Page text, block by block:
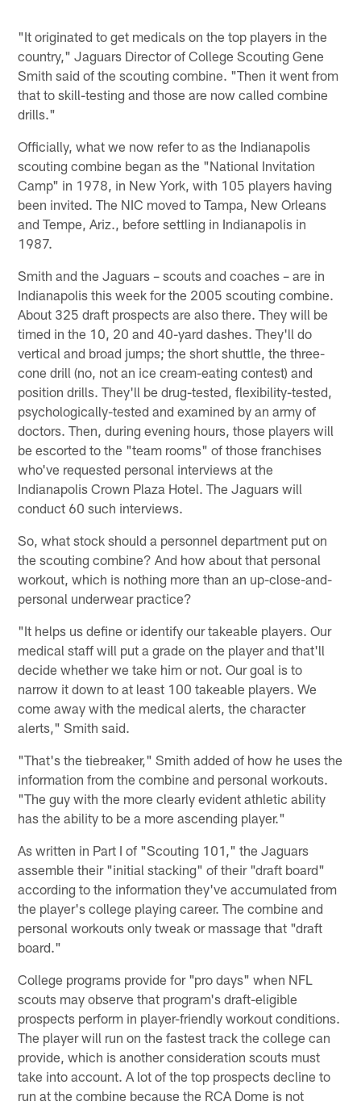
"It originated to get medicals on the top players in the
country," Jaguars Director of College Scouting Gene
Smith said of the scouting combine. "Then it went from
that to skill-testing and those are now called combine
drills."
Officially, what we now refer to as the Indianapolis
scouting combine began as the "National Invitation
Camp" in 1978, in New York, with 105 players having
been invited. The NIC moved to Tampa, New Orleans
and Tempe, Ariz., before settling in Indianapolis in
1987.
Smith and the Jaguars – scouts and coaches – are in
Indianapolis this week for the 2005 scouting combine.
About 325 draft prospects are also there. They will be
timed in the 10, 20 and 40-yard dashes. They'll do
vertical and broad jumps; the short shuttle, the three-
cone drill (no, not an ice cream-eating contest) and
position drills. They'll be drug-tested, flexibility-tested,
psychologically-tested and examined by an army of
doctors. Then, during evening hours, those players will
be escorted to the "team rooms" of those franchises
who've requested personal interviews at the
Indianapolis Crown Plaza Hotel. The Jaguars will
conduct 60 such interviews.
So, what stock should a personnel department put on
the scouting combine? And how about that personal
workout, which is nothing more than an up-close-and-
personal underwear practice?
"It helps us define or identify our takeable players. Our
medical staff will put a grade on the player and that'll
decide whether we take him or not. Our goal is to
narrow it down to at least 100 takeable players. We
come away with the medical alerts, the character
alerts," Smith said.
"That's the tiebreaker," Smith added of how he uses the
information from the combine and personal workouts.
"The guy with the more clearly evident athletic ability
has the ability to be a more ascending player."
As written in Part I of "Scouting 101," the Jaguars
assemble their "initial stacking" of their "draft board"
according to the information they've accumulated from
the player's college playing career. The combine and
personal workouts only tweak or massage that "draft
board."
College programs provide for "pro days" when NFL
scouts may observe that program's draft-eligible
prospects perform in player-friendly workout conditions.
The player will run on the fastest track the college can
provide, which is another consideration scouts must
take into account. A lot of the top prospects decline to
run at the combine because the RCA Dome is not